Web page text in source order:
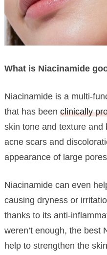
What is Niacinamide
Niacinamide is a multi-
that has been clinically
skin tone and texture and
acne scars and
appearance of large
Niacinamide can even
causing dryness or
thanks to its anti-
weren’t enough, the best
help to strengthen the